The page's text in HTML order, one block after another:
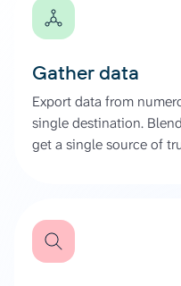
Gather data
Export data from
single destination.
get a single source of